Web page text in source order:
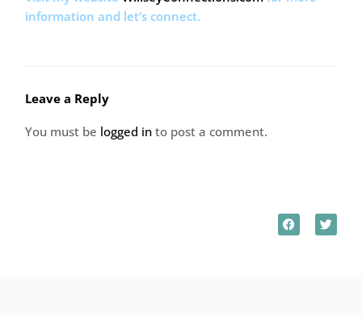
information and let’s connect.
Leave a Reply
You must be logged in to post a comment.